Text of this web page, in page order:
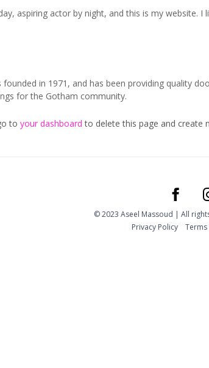
aspiring actor by night, and this is my website.
in 1971, and has been providing quality
for the Gotham community.
to your dashboard to delete this page and create
© 2023 Aseel Massoud | All
Privacy Policy